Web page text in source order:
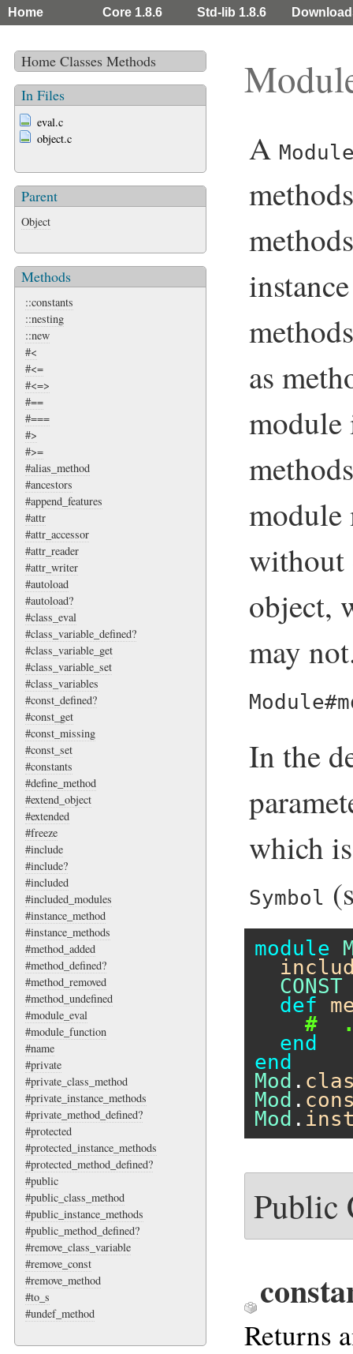
Home Core 1.8.6 Std-lib 1.8.6
Home Classes Methods
In Files
eval.c
object.c
Parent
Object
Methods
::constants
::nesting
::new
#<
#<=
#<=>
#==
#===
#>
#>=
#alias_method
#ancestors
#append_features
#attr
#attr_accessor
#attr_reader
#attr_writer
#autoload
#autoload?
#class_eval
#class_variable_defined?
#class_variable_get
#class_variable_set
#class_variables
#const_defined?
#const_get
#const_missing
#const_set
#constants
#define_method
#extend_object
#extended
#freeze
#include
#include?
#included
#included_modules
#instance_method
#instance_methods
#method_added
#method_defined?
#method_removed
#method_undefined
#module_eval
#module_function
#name
#private
#private_class_method
#private_instance_methods
#private_method_defined?
#protected
#protected_instance_methods
#protected_method_defined?
#public
#public_class_method
#public_instance_methods
#public_method_defined?
#remove_class_variable
#remove_const
#remove_method
#to_s
#undef_method
A
as
module
module
without
object,
may
In the
which
Symbol
module
CONST
def
#
end
end
Mod .
Mod .
Mod .
Public
Returns